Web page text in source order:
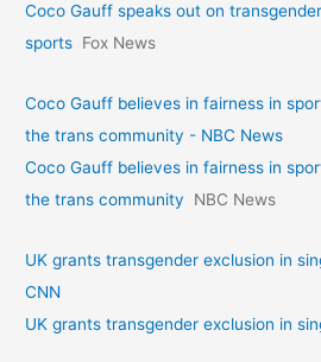
Coco Gauff speaks out on
sports Fox News
Coco Gauff believes in fairness in
the trans community - NBC News
Coco Gauff believes in fairness in
the trans community
NBC News
UK grants transgender exclusion in
CNN
UK grants transgender exclusion in